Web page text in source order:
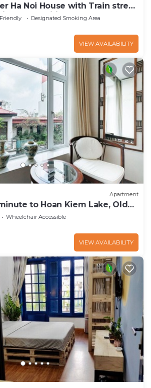
Ha Noi House with Train street
Free wifi
Designated Smoking Area
VIEW AVAILABILITY
Apartment
to Hoan Kiem Lake, Old
Wheelchair Accessible
VIEW AVAILABILITY